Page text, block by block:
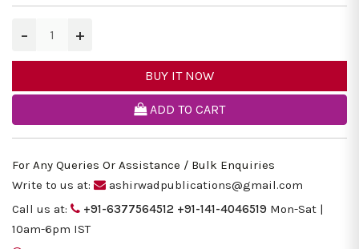
− +
BUY IT NOW
ADD TO CART
For Any Queries Or Assistance / Bulk Enquiries
Write to us at:
ashirwadpublications@gmail.com
Call us at:
+91-6377564512 +91-141-4046519 Mon-Sat |
10am-6pm IST